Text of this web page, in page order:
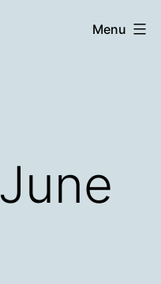
Menu
June